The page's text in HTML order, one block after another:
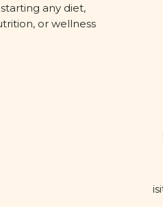
any diet,
or wellness